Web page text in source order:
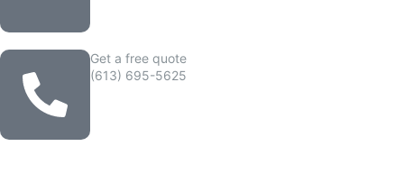
Get a free quote
(613) 695-5625